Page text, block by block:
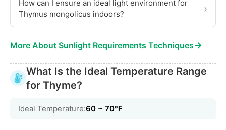
How can I ensure an ideal light environment for
Thymus mongolicus indoors?
›
More About Sunlight Requirements Techniques→
What Is the Ideal Temperature Range
for Thyme?
Ideal Temperature:60 ~ 70℉